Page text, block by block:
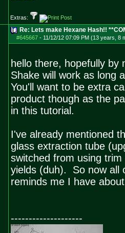
Extras:
Re: Lets make Hexane Hash!!
#645667- 11/12/12 07:09 PM (13 years, 8
hello there, hopefully
Shake will work as long
You'll want to be extra
product though as the
in this tutorial.
I've already mentioned
glass extraction tube
switched from using
yields (duh). So now all
reminds me I have
--------------------